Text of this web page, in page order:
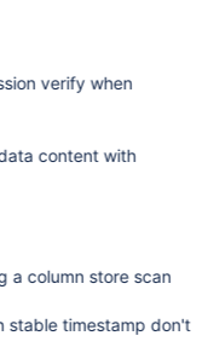
verify when
content with
a column store scan
stable timestamp don't